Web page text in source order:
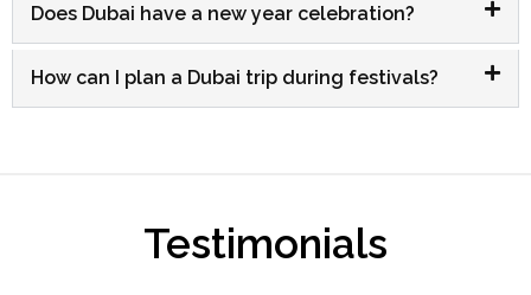
Does Dubai have a new year celebration?
How can I plan a Dubai trip during festivals?
Testimonials